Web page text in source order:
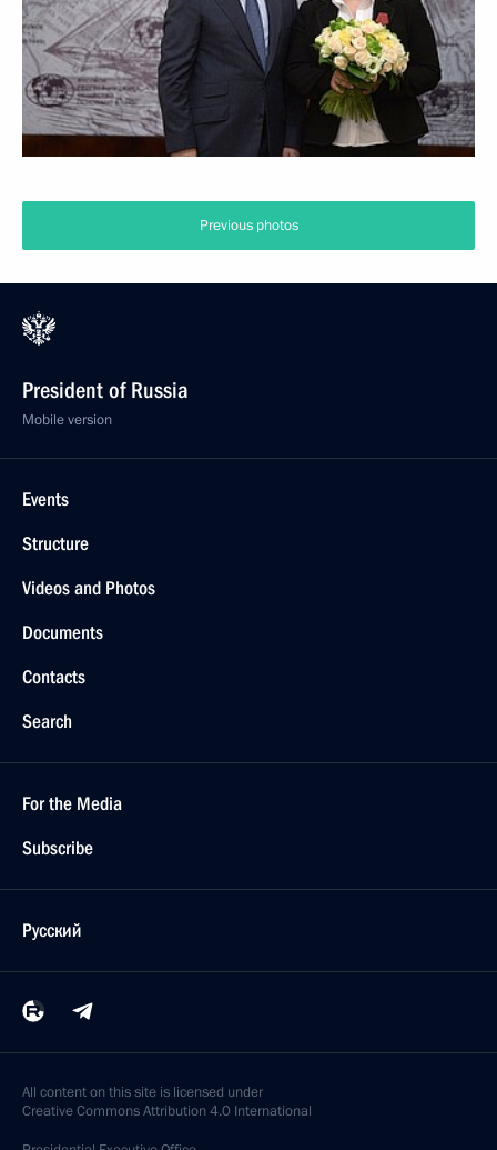
Previous photos
President of Russia
Mobile version
Events
Structure
Videos and Photos
Documents
Contacts
Search
For the Media
Subscribe
Русский
All content on this site is licensed under
Creative Commons Attribution 4.0 International